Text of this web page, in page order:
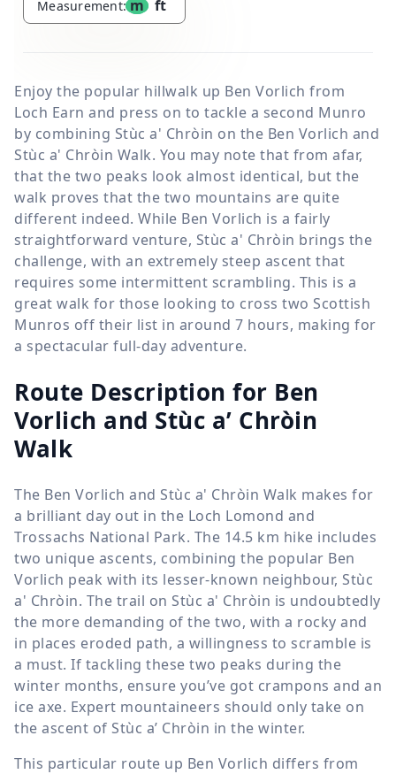
Measurement: m ft
Enjoy the popular hillwalk up Ben Vorlich from
Loch Earn and press on to tackle a second Munro
by combining Stùc a' Chròin on the Ben Vorlich and
Stùc a' Chròin Walk. You may note that from afar,
that the two peaks look almost identical, but the
walk proves that the two mountains are quite
different indeed. While Ben Vorlich is a fairly
straightforward venture, Stùc a' Chròin brings the
challenge, with an extremely steep ascent that
requires some intermittent scrambling. This is a
great walk for those looking to cross two Scottish
Munros off their list in around 7 hours, making for
a spectacular full-day adventure.
Route Description for Ben
Vorlich and Stùc a’ Chròin
Walk
The Ben Vorlich and Stùc a' Chròin Walk makes for
a brilliant day out in the Loch Lomond and
Trossachs National Park. The 14.5 km hike includes
two unique ascents, combining the popular Ben
Vorlich peak with its lesser-known neighbour, Stùc
a' Chròin. The trail on Stùc a' Chròin is undoubtedly
the more demanding of the two, with a rocky and
in places eroded path, a willingness to scramble is
a must. If tackling these two peaks during the
winter months, ensure you’ve got crampons and an
ice axe. Expert mountaineers should only take on
the ascent of Stùc a’ Chròin in the winter.
This particular route up Ben Vorlich differs from